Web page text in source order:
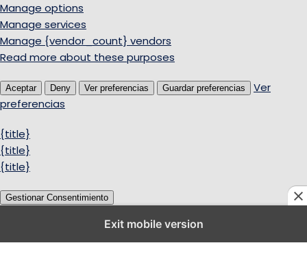
Manage options
Manage services
Manage {vendor_count} vendors
Read more about these purposes
Aceptar Deny Ver preferencias Guardar preferencias
Ver
preferencias
{title}
{title}
{title}
Gestionar Consentimiento
Exit mobile version